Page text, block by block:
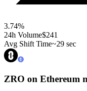
3.74%
24h Volume$241
Avg Shift Time~29 sec
ZRO on Ethereum